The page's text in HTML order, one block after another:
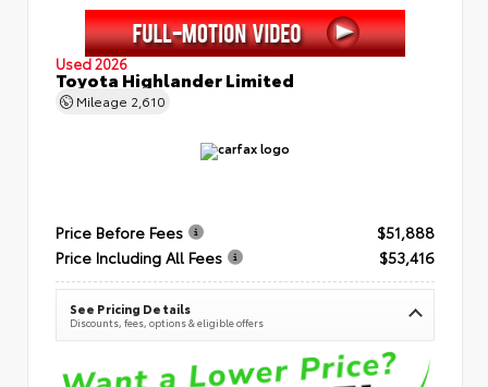
Used 2026
Toyota Highlander Limited
Mileage 2,610
Price Before Fees
$51,888
Price Including All Fees
$53,416
See Pricing Details
Discounts, fees, options & eligible offers